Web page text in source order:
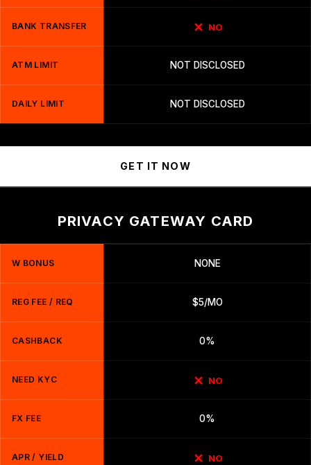
BANK TRANSFER NO
ATM LIMIT NOT DISCLOSED
DAILY LIMIT NOT DISCLOSED
GET IT NOW
PRIVACY GATEWAY CARD
W BONUS NONE
REG FEE / REQ $5/MO
CASHBACK 0%
NEED KYC NO
FX FEE 0%
APR / YIELD NO